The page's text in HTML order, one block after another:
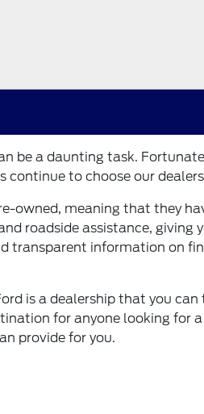
be a daunting task.
continue to choose our
owned, meaning that they
roadside assistance,
transparent information on
is a dealership that you
for anyone looking for
provide for you.